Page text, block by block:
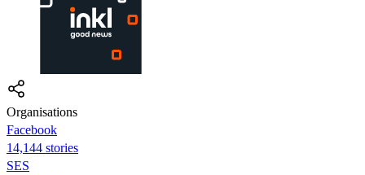
Organisations
Facebook
14,144 stories
SES